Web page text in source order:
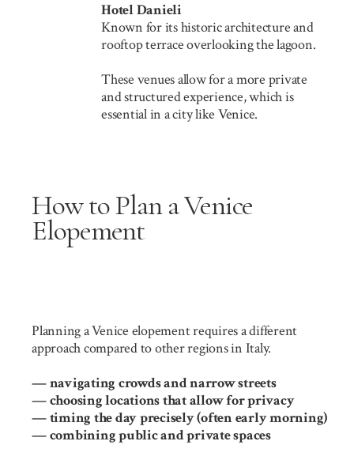
Hotel Danieli
Known for its historic architecture and
rooftop terrace overlooking the lagoon.
These venues allow for a more private
and structured experience, which is
essential in a city like Venice.
How to Plan a Venice
Elopement
Planning a Venice elopement requires a different
approach compared to other regions in Italy.
— navigating crowds and narrow streets
— choosing locations that allow for privacy
— timing the day precisely (often early morning)
— combining public and private spaces